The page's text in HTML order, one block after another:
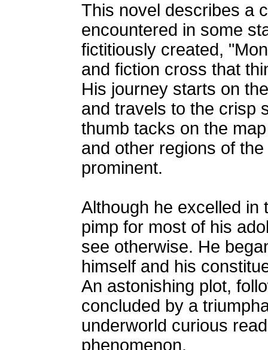
This novel describes a
encountered in some
fictitiously created,
and fiction cross that
His journey starts on
and travels to the crisp
thumb tacks on the
and other regions of
prominent.
Although he excelled in
pimp for most of his
see otherwise. He
himself and his
An astonishing plot,
concluded by a
underworld curious
phenomenon.